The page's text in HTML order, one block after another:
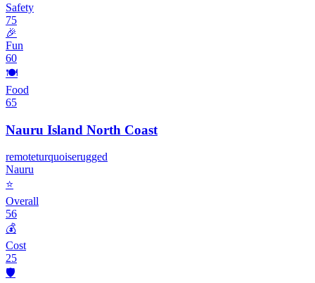
Safety
75
🎉
Fun
60
🍽️
Food
65
Nauru Island North Coast
remoteturquoiserugged
Nauru
⭐
Overall
56
💰
Cost
25
🛡️